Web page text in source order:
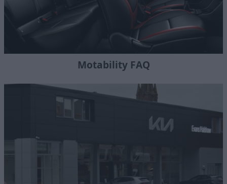
Motability FAQ